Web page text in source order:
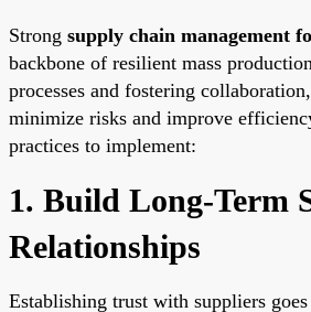
Strong supply chain management
backbone of resilient mass
processes and fostering
minimize risks and improve
practices to implement:
1. Build Long-Term
Relationships
Establishing trust with suppliers